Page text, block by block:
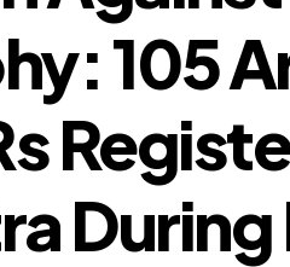
105